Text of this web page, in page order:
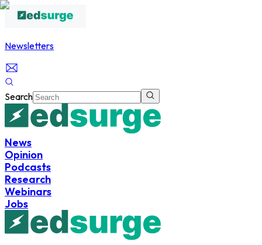
Newsletters
Search
News
Opinion
Podcasts
Research
Webinars
Jobs